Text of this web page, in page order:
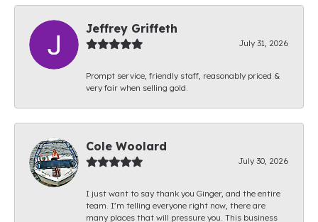
Jeffrey Griffeth
July 31, 2026
Prompt service, friendly staff, reasonably priced &
very fair when selling gold.
Cole Woolard
July 30, 2026
I just want to say thank you Ginger, and the entire
team. I’m telling everyone right now, there are
many places that will pressure you. This business